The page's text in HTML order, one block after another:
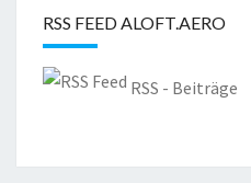
RSS FEED ALOFT.AERO
RSS - Beiträge